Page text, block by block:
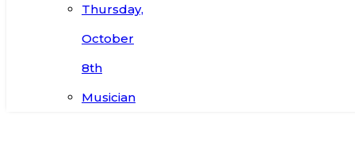
Thursday,
October
8th
Musician